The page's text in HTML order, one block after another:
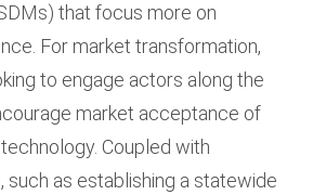
that focus more on
For market transformation,
to engage actors along the
market acceptance of
Coupled with
as establishing a statewide